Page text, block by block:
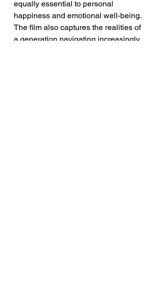
equally essential to personal
happiness and emotional well-being.
The film also captures the realities of
a generation navigating increasingly